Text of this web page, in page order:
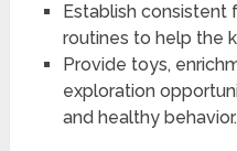
Establish
routines to help the
Provide toys,
exploration
and healthy behavior.